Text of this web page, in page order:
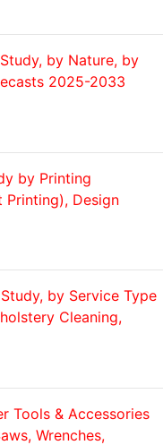
by Nature, by
2025-2033
by Printing
Printing), Design
by Service Type
Cleaning,
Tools & Accessories
Wrenches,